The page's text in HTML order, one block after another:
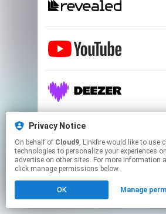
This page may contain
to manage your
Privacy Notice
On behalf of Cloud9, Linkfire would like to use cookies and similar
technologies to personalize your experiences
advertise on other sites. For more information
click manage permissions below.
OK Manage